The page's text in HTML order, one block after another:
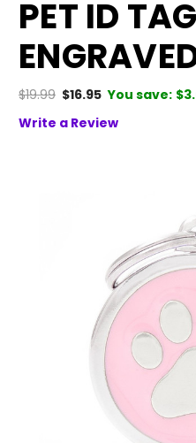
PET ID
$19.99 $16.95 You save:
Write a Review